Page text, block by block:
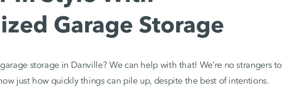
Garage Storage
storage in Danville? We can help with that! We’re no strangers to
just how quickly things can pile up, despite the best of intentions.